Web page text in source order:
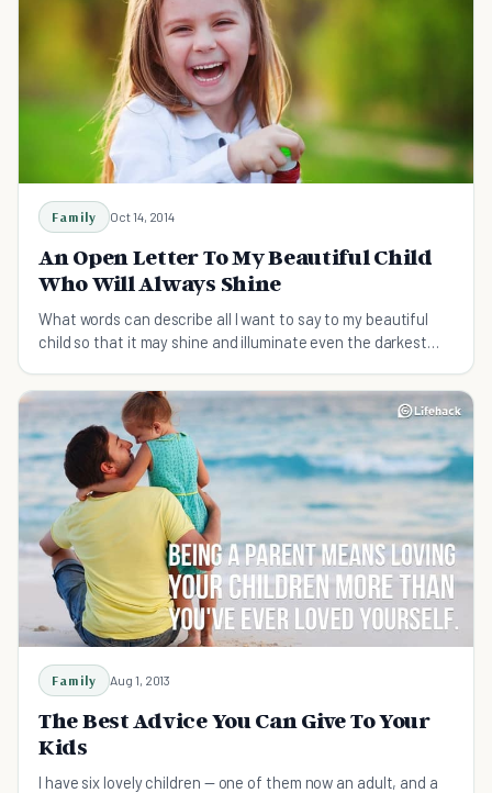
Family Oct 14, 2014
An Open Letter To My Beautiful Child
Who Will Always Shine
What words can describe all I want to say to my beautiful
child so that it may shine and illuminate even the darkest
Family Aug 1, 2013
The Best Advice You Can Give To Your
Kids
I have six lovely children — one of them now an adult, and a